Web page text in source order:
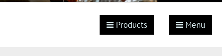
Products Menu